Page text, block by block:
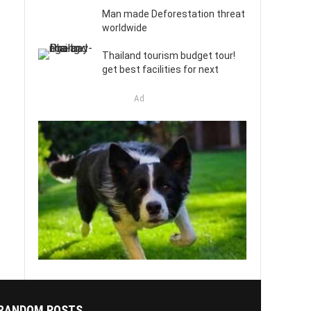
Man made Deforestation threat
worldwide
Thailand tourism budget tour!
get best facilities for next
Ad